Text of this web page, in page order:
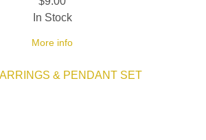
More info
In Stock